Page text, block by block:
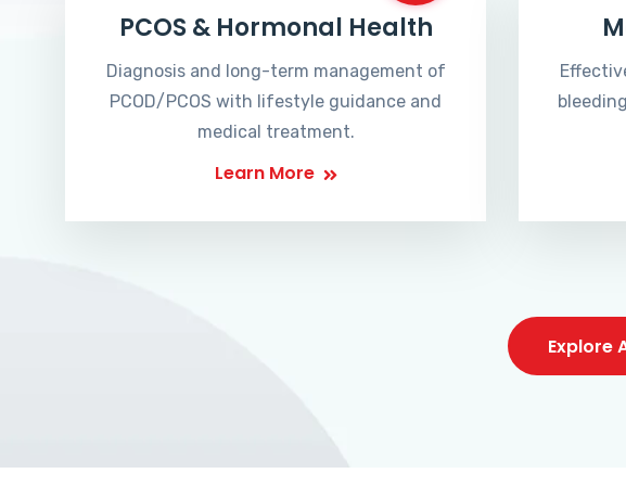
PCOS & Hormonal Health
Diagnosis and long-term management of
PCOD/PCOS with lifestyle guidance and
medical treatment.
Learn More
Explore